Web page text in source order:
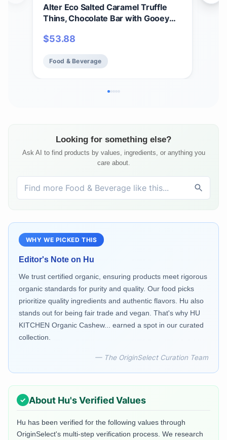
Alter Eco Salted Caramel Truffle
Thins, Chocolate Bar with Gooey
Gluten-Free, Non-GMO Snacks, No
Additives or Artificial Sweeteners,
Fair Trade, Recyclable Packaging
$53.88
Food & Beverage
Looking for something else?
Ask AI to find products by values, ingredients, or anything you
care about.
WHY WE PICKED THIS
Editor's Note on Hu
We trust certified organic, ensuring products meet rigorous
organic standards for purity and quality. Our food picks
prioritize quality ingredients and authentic flavors. Hu also
stands out for being fair trade and vegan. That's why HU
KITCHEN Organic Cashew... earned a spot in our curated
collection.
— The OriginSelect Curation Team
About Hu's Verified Values
Hu has been verified for the following values through
OriginSelect's multi-step verification process. We research